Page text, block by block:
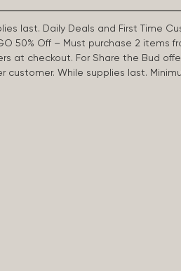
last. Daily Deals and First Time
50% Off – Must purchase 2 items
at checkout. For Share the Bud
While supplies last.